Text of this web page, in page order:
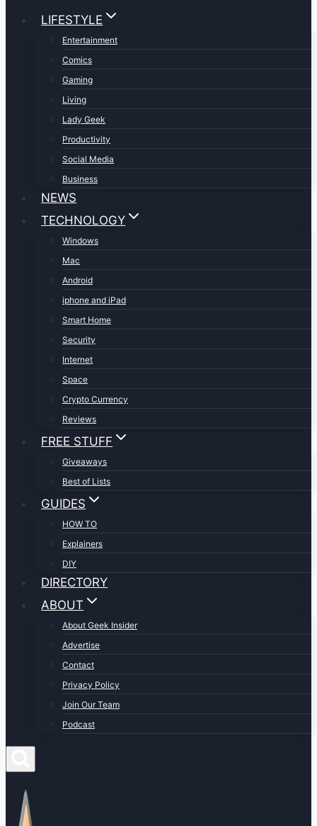
LIFESTYLE
Entertainment
Comics
Gaming
Living
Lady Geek
Productivity
Social Media
Business
NEWS
TECHNOLOGY
Windows
Mac
Android
iphone and iPad
Smart Home
Security
Internet
Space
Crypto Currency
Reviews
FREE STUFF
Giveaways
Best of Lists
GUIDES
HOW TO
Explainers
DIY
DIRECTORY
ABOUT
About Geek Insider
Advertise
Contact
Privacy Policy
Join Our Team
Podcast